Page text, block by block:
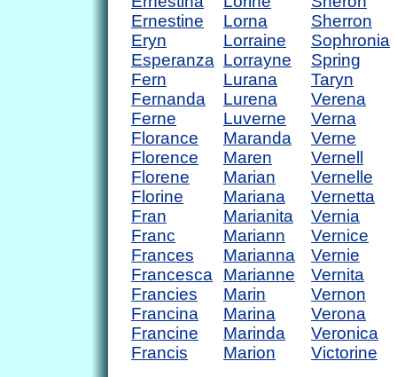
Ernestine
Eryn
Esperanza
Fern
Fernanda
Ferne
Florance
Florence
Florene
Florine
Fran
Franc
Frances
Francesca
Francies
Francina
Francine
Francis
Lorna
Lorraine
Lorrayne
Lurana
Lurena
Luverne
Maranda
Maren
Marian
Mariana
Marianita
Mariann
Marianna
Marianne
Marin
Marina
Marinda
Marion
Sherron
Sophronia
Spring
Taryn
Verena
Verna
Verne
Vernell
Vernelle
Vernetta
Vernia
Vernice
Vernie
Vernita
Vernon
Verona
Veronica
Victorine